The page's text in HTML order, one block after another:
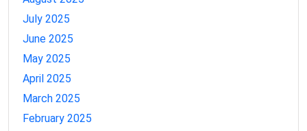
July 2025
June 2025
May 2025
April 2025
March 2025
February 2025